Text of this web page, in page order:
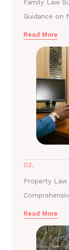
Family Law
Guidance on
Read More
02.
Property Law
Read More